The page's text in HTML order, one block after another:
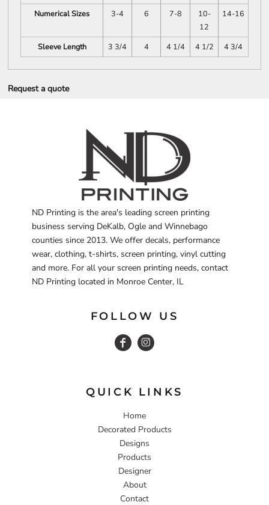
Numerical Sizes 3-4 6 7-8
10-
12
14-16
Sleeve Length 3 3/4 4 4 1/4 4 1/2 4 3/4
Request a quote
ND Printing is the area's leading screen printing
business serving DeKalb, Ogle and Winnebago
counties since 2013. We offer decals, performance
wear, clothing, t-shirts, screen printing, vinyl cutting
and more. For all your screen printing needs, contact
ND Printing located in Monroe Center, IL
FOLLOW US
QUICK LINKS
Home
Decorated Products
Designs
Products
Designer
About
Contact